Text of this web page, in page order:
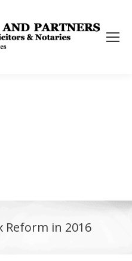
Reform in 2016